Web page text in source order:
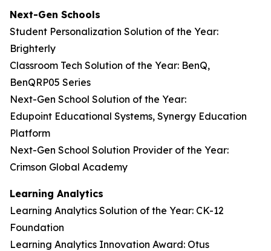
Next-Gen Schools
Student Personalization Solution of the Year:
Brighterly
Classroom Tech Solution of the Year: BenQ,
BenQRP05 Series
Next-Gen School Solution of the Year:
Edupoint Educational Systems, Synergy Education
Platform
Next-Gen School Solution Provider of the Year:
Crimson Global Academy
Learning Analytics
Learning Analytics Solution of the Year: CK-12
Foundation
Learning Analytics Innovation Award: Otus